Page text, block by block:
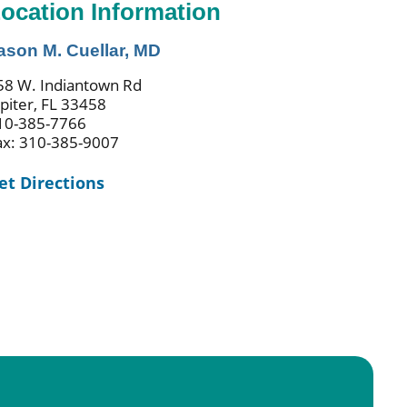
Information
M. Cuellar, MD
W. Indiantown Rd
FL 33458
385-7766
310-385-9007
Directions